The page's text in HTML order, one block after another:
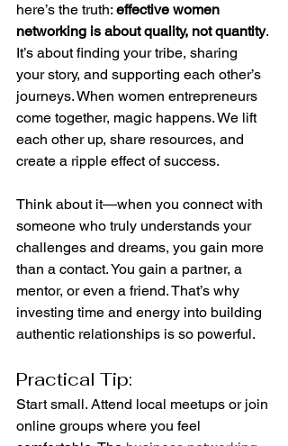
here’s the truth: effective women
networking is about quality, not quantity.
It’s about finding your tribe, sharing
your story, and supporting each other’s
journeys. When women entrepreneurs
come together, magic happens. We lift
each other up, share resources, and
create a ripple effect of success.
Think about it—when you connect with
someone who truly understands your
challenges and dreams, you gain more
than a contact. You gain a partner, a
mentor, or even a friend. That’s why
investing time and energy into building
authentic relationships is so powerful.
Practical Tip:
Start small. Attend local meetups or join
online groups where you feel